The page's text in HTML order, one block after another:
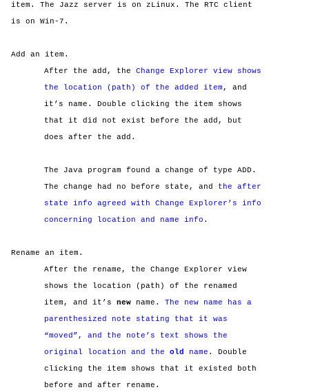
item. The Jazz server is on zLinux. The RTC client
is on Win-7.
Add an item.
After the add, the Change Explorer view shows
the location (path) of the added item , and
it’s name. Double clicking the item shows
that it did not exist before the add, but
does after the add.
The Java program found a change of type ADD.
The change had no before state, and the after
state info agreed with Change Explorer’s info
concerning location and name info .
Rename an item.
After the rename, the Change Explorer view
shows the location (path) of the renamed
item, and it’s new name. The new name has a
parenthesized note stating that it was
“moved”, and the note’s text shows the
original location and the old name . Double
clicking the item shows that it existed both
before and after rename.